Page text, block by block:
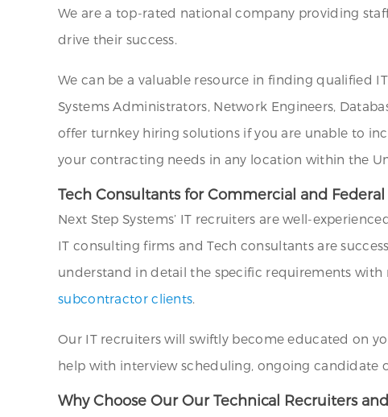
We are a top-rated national company providing
drive their success.
We can be a valuable resource in finding qualified
Systems Administrators, Network Engineers,
offer turnkey hiring solutions if you are unable to
your contracting needs in any location within the
Tech Consultants for Commercial and
Next Step Systems’ IT recruiters are well-
IT consulting firms and Tech consultants are
understand in detail the specific requirements
subcontractor clients.
Our IT recruiters will swiftly become educated on
help with interview scheduling, ongoing candidate
Why Choose Our Our Technical Recruiters